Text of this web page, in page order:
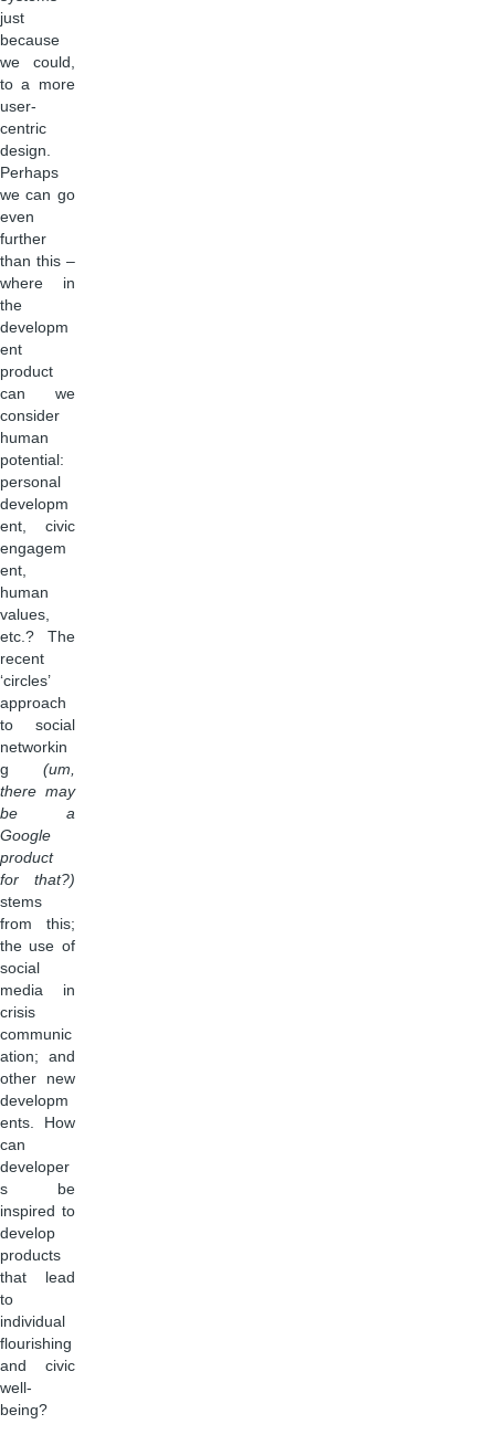
just
because
we could,
to a more
user-
centric
design.
Perhaps
we can go
even
further
than this –
where in
the
developm
ent
product
can we
consider
human
potential:
personal
developm
ent, civic
engagem
ent,
human
values,
etc.? The
recent
‘circles’
approach
to social
networkin
g (um,
there may
be a
Google
product
for that?)
stems
from this;
the use of
social
media in
crisis
communic
ation; and
other new
developm
ents. How
can
developer
s be
inspired to
develop
products
that lead
to
individual
flourishing
and civic
well-
being?